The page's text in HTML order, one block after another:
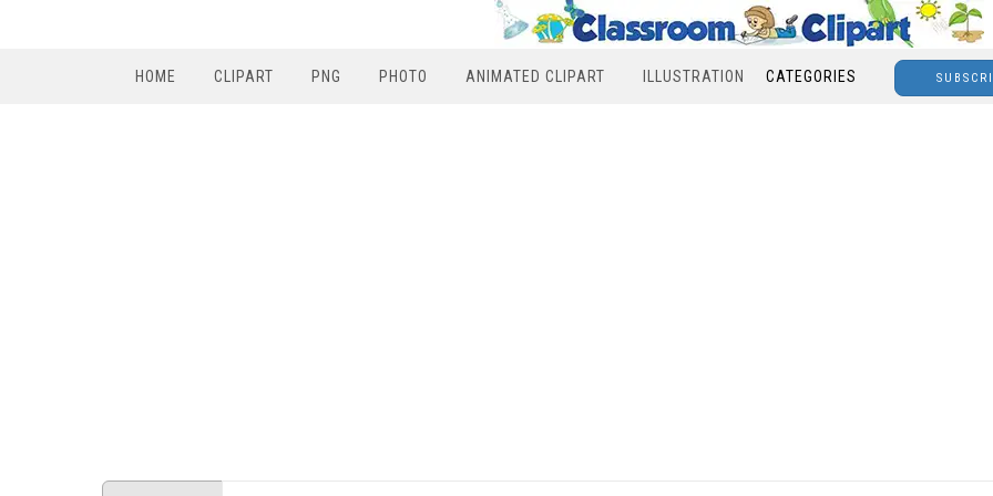
HOME CLIPART PNG PHOTO ANIMATED CLIPART ILLUSTRATION CATEGORIES